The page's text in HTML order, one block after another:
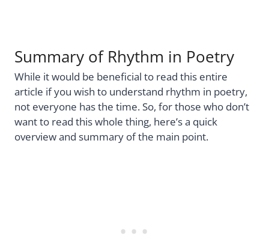
Summary of Rhythm in Poetry
While it would be beneficial to read this entire
article if you wish to understand rhythm in poetry,
not everyone has the time. So, for those who don’t
want to read this whole thing, here’s a quick
overview and summary of the main point.